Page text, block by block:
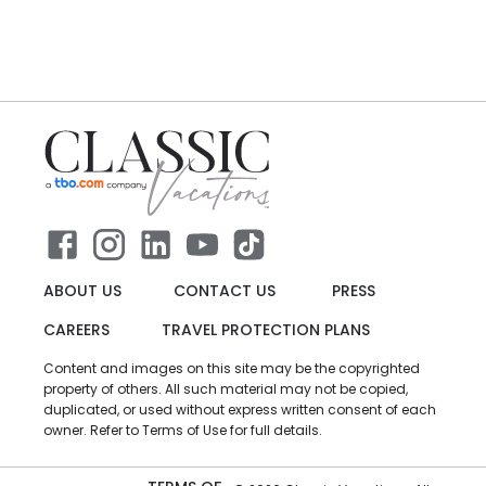
ABOUT US CONTACT US
PRESS
CAREERS
TRAVEL PROTECTION PLANS
Content and images on this site may be the copyrighted
property of others. All such material may not be copied,
duplicated, or used without express written consent of each
owner. Refer to Terms of Use for full details.